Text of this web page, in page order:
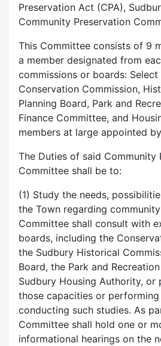
Preservation Act (CPA),
Community Preservation
This Committee consists of 9
a member designated from
commissions or boards: Select
Conservation Commission,
Planning Board, Park and
Finance Committee, and
members at large appointed
The Duties of said Community
Committee shall be to:
(1) Study the needs,
the Town regarding
Committee shall consult with
boards, including the
the Sudbury Historical
Board, the Park and
Sudbury Housing Authority, or
those capacities or
conducting such studies. As
Committee shall hold one or
informational hearings on the